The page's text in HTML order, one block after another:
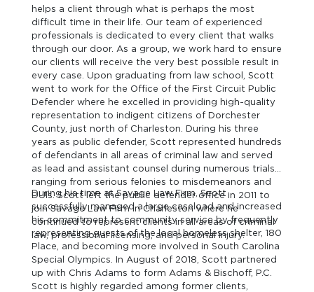
helps a client through what is perhaps the most
difficult time in their life. Our team of experienced
professionals is dedicated to every client that walks
through our door. As a group, we work hard to ensure
our clients will receive the very best possible result in
every case. Upon graduating from law school, Scott
went to work for the Office of the First Circuit Public
Defender where he excelled in providing high-quality
representation to indigent citizens of Dorchester
County, just north of Charleston. During his three
years as public defender, Scott represented hundreds
of defendants in all areas of criminal law and served
as lead and assistant counsel during numerous trials
ranging from serious felonies to misdemeanors and
DUIs. Scott left the public defender office in 2011 to
join Savage Law Firm in Charleston where he
continued to represent clients in all areas of criminal
law, professional licensing, and personal injury.
During his time at Savage Law Firm, Scott
successfully managed a large caseload and increased
his commitment to community service by frequently
representing guests of the local homeless shelter, 180
Place, and becoming more involved in South Carolina
Special Olympics. In August of 2018, Scott partnered
up with Chris Adams to form Adams & Bischoff, P.C.
Scott is highly regarded among former clients,